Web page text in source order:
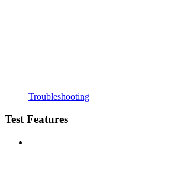
Troubleshooting
Test Features